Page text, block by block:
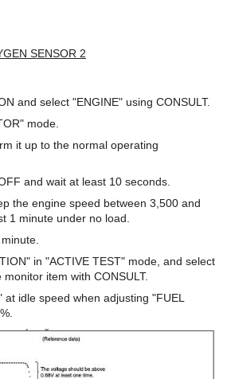
SENSOR 2
and select "ENGINE" using CONSULT.
mode.
it up to the normal operating
and wait at least 10 seconds.
the engine speed between 3,500 and
1 minute under no load.
in "ACTIVE TEST" mode, and select
item with CONSULT.
at idle speed when adjusting "FUEL